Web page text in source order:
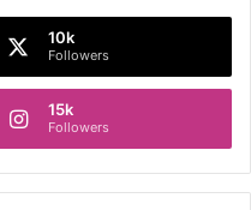
10k
Followers
15k
Followers